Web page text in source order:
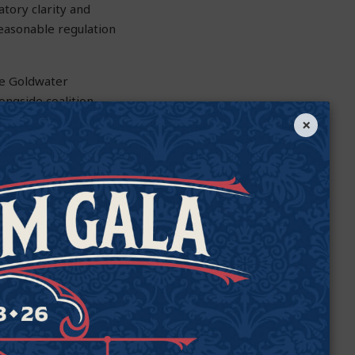
clarity and
regulation
Goldwater
coalition
×